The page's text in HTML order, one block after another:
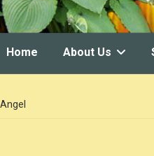
Home About Us